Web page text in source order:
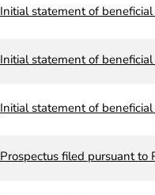
Initial statement of
Initial statement of
Initial statement of
Prospectus filed pursuant to